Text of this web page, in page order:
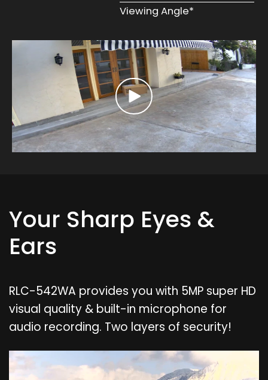
Viewing Angle*
Your Sharp Eyes &
Ears
RLC-542WA provides you with 5MP super HD
visual quality & built-in microphone for
audio recording. Two layers of security!